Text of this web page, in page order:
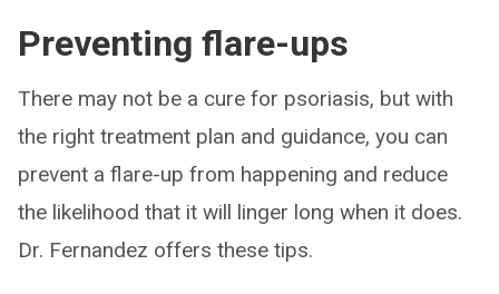
Preventing flare-ups
There may not be a cure for psoriasis, but with
the right treatment plan and guidance, you can
prevent a flare-up from happening and reduce
the likelihood that it will linger long when it does.
Dr. Fernandez offers these tips.